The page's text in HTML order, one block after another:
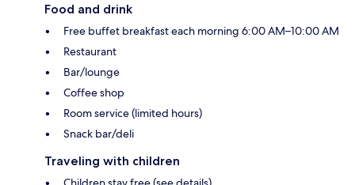
Food and drink
Free buffet breakfast each morning 6:00 AM–10:00 AM
Restaurant
Bar/lounge
Coffee shop
Room service (limited hours)
Snack bar/deli
Traveling with children